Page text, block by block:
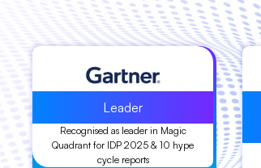
Leader
Recognised as leader in Magic
Quadrant for IDP 2025 & 10 hype
cycle reports